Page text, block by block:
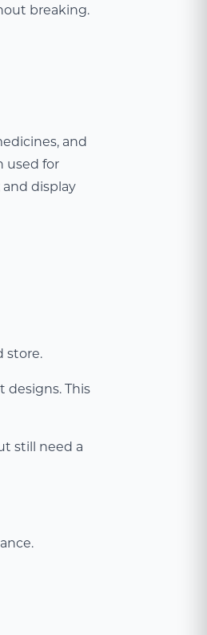
breaking.
and
used for
display
store.
designs. This
still need a